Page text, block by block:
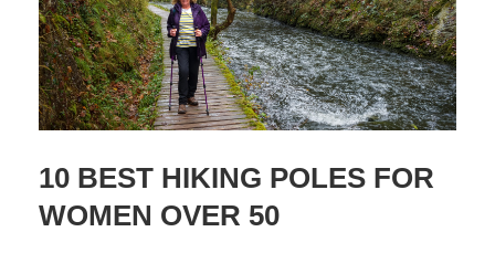
10 BEST HIKING POLES FOR
WOMEN OVER 50